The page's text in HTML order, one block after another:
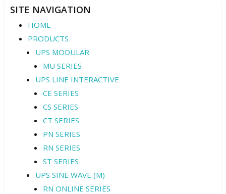
SITE NAVIGATION
HOME
PRODUCTS
UPS MODULAR
MU SERIES
UPS LINE INTERACTIVE
CE SERIES
CS SERIES
CT SERIES
PN SERIES
RN SERIES
ST SERIES
UPS SINE WAVE (M)
RN ONLINE SERIES